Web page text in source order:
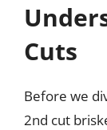
Cuts
Before we
2nd cut